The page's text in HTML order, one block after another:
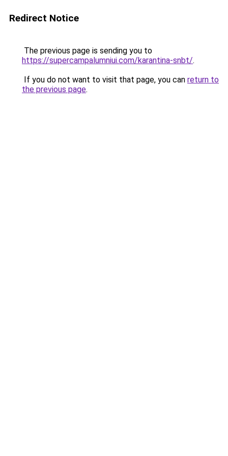
Redirect Notice
The previous page is sending you to
https://supercampalumniui.com/karantina-snbt/.
If you do not want to visit that page, you can return to
the previous page.